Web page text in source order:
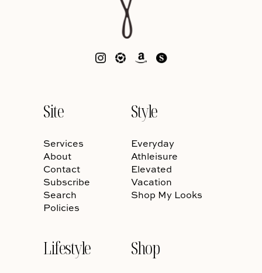
Site
Services
About
Contact
Subscribe
Search
Policies
Style
Everyday
Athleisure
Elevated
Vacation
Shop My Looks
Lifestyle Shop